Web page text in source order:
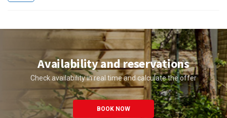
Availability and reservations
Check availability in real time and calculate the offer
BOOK NOW